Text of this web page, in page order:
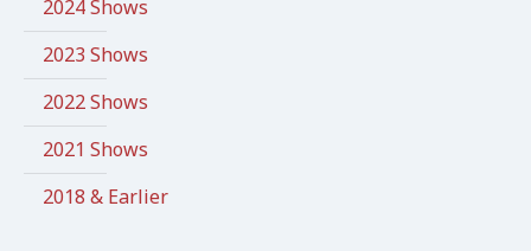
2024 Shows
2023 Shows
2022 Shows
2021 Shows
2018 & Earlier